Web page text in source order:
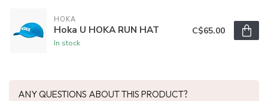
HOKA
Hoka U HOKA RUN HAT
In stock
C$65.00
ANY QUESTIONS ABOUT THIS PRODUCT?